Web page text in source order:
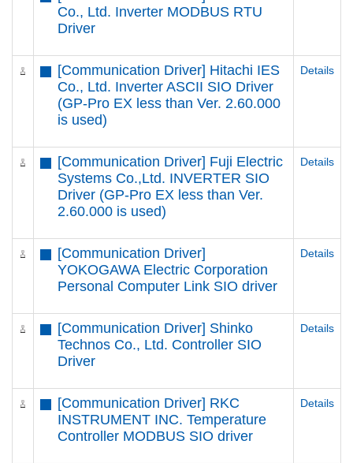
Co., Ltd. Inverter MODBUS RTU
Driver
[Communication Driver] Hitachi IES
Co., Ltd. Inverter ASCII SIO Driver
(GP-Pro EX less than Ver. 2.60.000
is used)
Details
[Communication Driver] Fuji Electric
Systems Co.,Ltd. INVERTER SIO
Driver (GP-Pro EX less than Ver.
2.60.000 is used)
Details
[Communication Driver]
YOKOGAWA Electric Corporation
Personal Computer Link SIO driver
Details
[Communication Driver] Shinko
Technos Co., Ltd. Controller SIO
Driver
Details
[Communication Driver] RKC
INSTRUMENT INC. Temperature
Controller MODBUS SIO driver
Details